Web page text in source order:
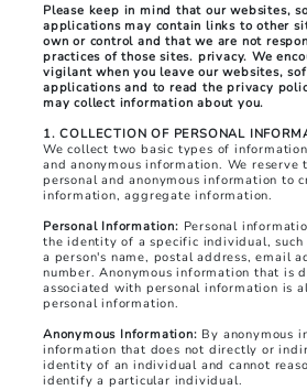
Please keep in mind that our websites,
applications may contain links to other
own or control and that we are not
practices of those sites. privacy. We
vigilant when you leave our websites,
applications and to read the privacy
may collect information about you.
1. COLLECTION OF PERSONAL
We collect two basic types of
and anonymous information. We reserve
personal and anonymous information to
information, aggregate information.
Personal Information: Personal
the identity of a specific individual, such
a person's name, postal address, email
number. Anonymous information that is
associated with personal information is
personal information.
Anonymous Information: By anonymous
information that does not directly or
identity of an individual and cannot
identify a particular individual.